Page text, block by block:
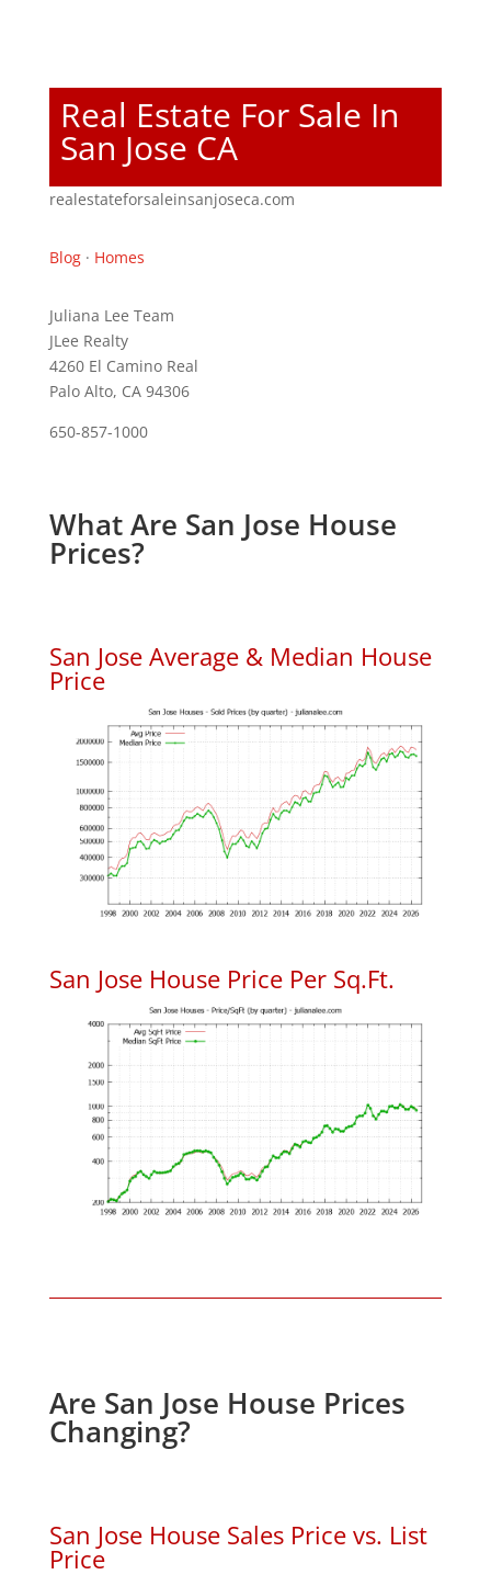
Real Estate For Sale In
San Jose CA
realestateforsaleinsanjoseca.com
Blog· Homes
Juliana Lee Team
JLee Realty
4260 El Camino Real
Palo Alto, CA 94306
650-857-1000
What Are San Jose House
Prices?
San Jose Average & Median House
Price
San Jose House Price Per Sq.Ft.
Are San Jose House Prices
Changing?
San Jose House Sales Price vs. List
Price